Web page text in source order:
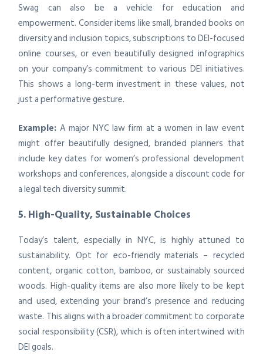
Swag can also be a vehicle for education and
empowerment. Consider items like small, branded books on
diversity and inclusion topics, subscriptions to DEI-focused
online courses, or even beautifully designed infographics
on your company’s commitment to various DEI initiatives.
This shows a long-term investment in these values, not
just a performative gesture.
Example: A major NYC law firm at a women in law event
might offer beautifully designed, branded planners that
include key dates for women’s professional development
workshops and conferences, alongside a discount code for
a legal tech diversity summit.
5. High-Quality, Sustainable Choices
Today’s talent, especially in NYC, is highly attuned to
sustainability. Opt for eco-friendly materials – recycled
content, organic cotton, bamboo, or sustainably sourced
woods. High-quality items are also more likely to be kept
and used, extending your brand’s presence and reducing
waste. This aligns with a broader commitment to corporate
social responsibility (CSR), which is often intertwined with
DEI goals.